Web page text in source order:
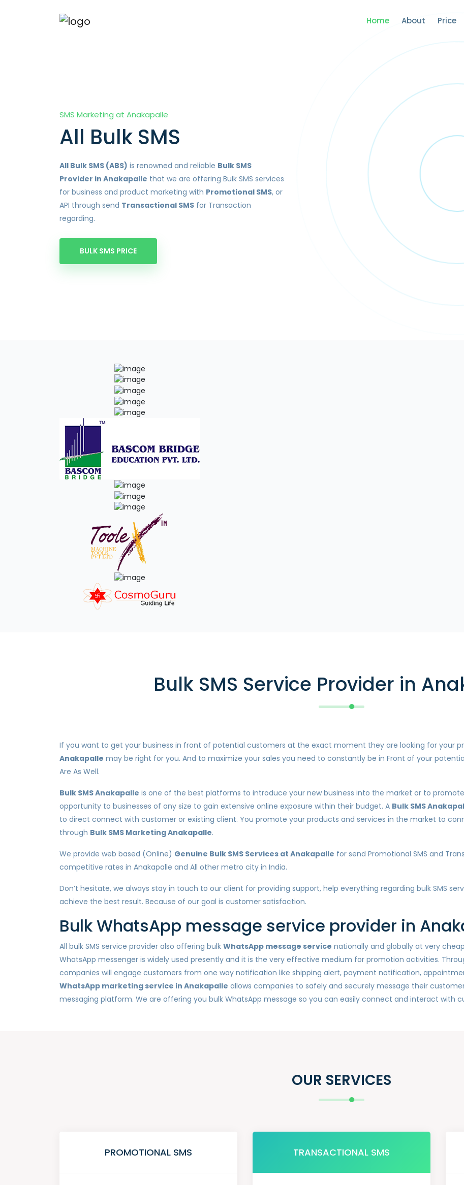
Home About Price
SMS Marketing at Anakapalle
All Bulk SMS
All Bulk SMS (ABS) is renowned and reliable Bulk SMS
Provider in Anakapalle that we are offering Bulk SMS services
for business and product marketing with Promotional SMS, or
API through send Transactional SMS for Transaction
regarding.
BULK SMS PRICE
Bulk SMS Service Provider in
If you want to get your business in front of potential customers at the exact moment they are looking for your
Anakapalle may be right for you. And to maximize your sales you need to constantly be in Front of your
Are As Well.
Bulk SMS Anakapalle is one of the best platforms to introduce your new business into the market or to promote
opportunity to businesses of any size to gain extensive online exposure within their budget. A Bulk SMS
to direct connect with customer or existing client. You promote your products and services in the market to
through Bulk SMS Marketing Anakapalle.
We provide web based (Online) Genuine Bulk SMS Services at Anakapalle for send Promotional SMS and
competitive rates in Anakapalle and All other metro city in India.
Don’t hesitate, we always stay in touch to our client for providing support, help everything regarding bulk SMS
achieve the best result. Because of our goal is customer satisfaction.
Bulk WhatsApp message service provider in
All bulk SMS service provider also offering bulk WhatsApp message service nationally and globally at very
WhatsApp messenger is widely used presently and it is the very effective medium for promotion activities.
companies will engage customers from one way notification like shipping alert, payment notification,
WhatsApp marketing service in Anakapalle allows companies to safely and securely message their
messaging platform. We are offering you bulk WhatsApp message so you can easily connect and interact with
OUR SERVICES
PROMOTIONAL SMS TRANSACTIONAL SMS